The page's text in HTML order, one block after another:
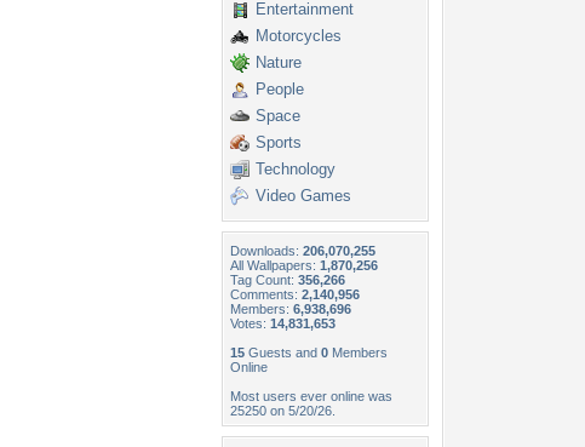
Entertainment
Motorcycles
Nature
People
Space
Sports
Technology
Video Games
Downloads: 206,070,255
All Wallpapers: 1,870,256
Tag Count: 356,266
Comments: 2,140,956
Members: 6,938,696
Votes: 14,831,653
15 Guests and 0 Members
Online
Most users ever online was
25250 on 5/20/26.